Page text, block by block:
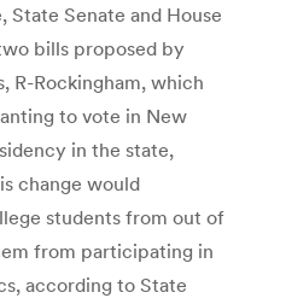
State Senate and House
bills proposed by
R-Rockingham, which
to vote in New
in the state,
change would
students from out of
from participating in
according to State